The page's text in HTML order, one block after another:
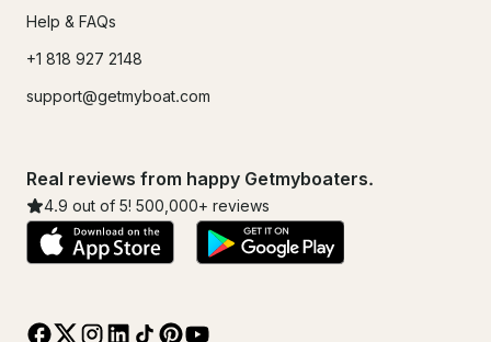
Help & FAQs
+1 818 927 2148
support@getmyboat.com
Real reviews from happy Getmyboaters.
4.9 out of 5! 500,000+ reviews